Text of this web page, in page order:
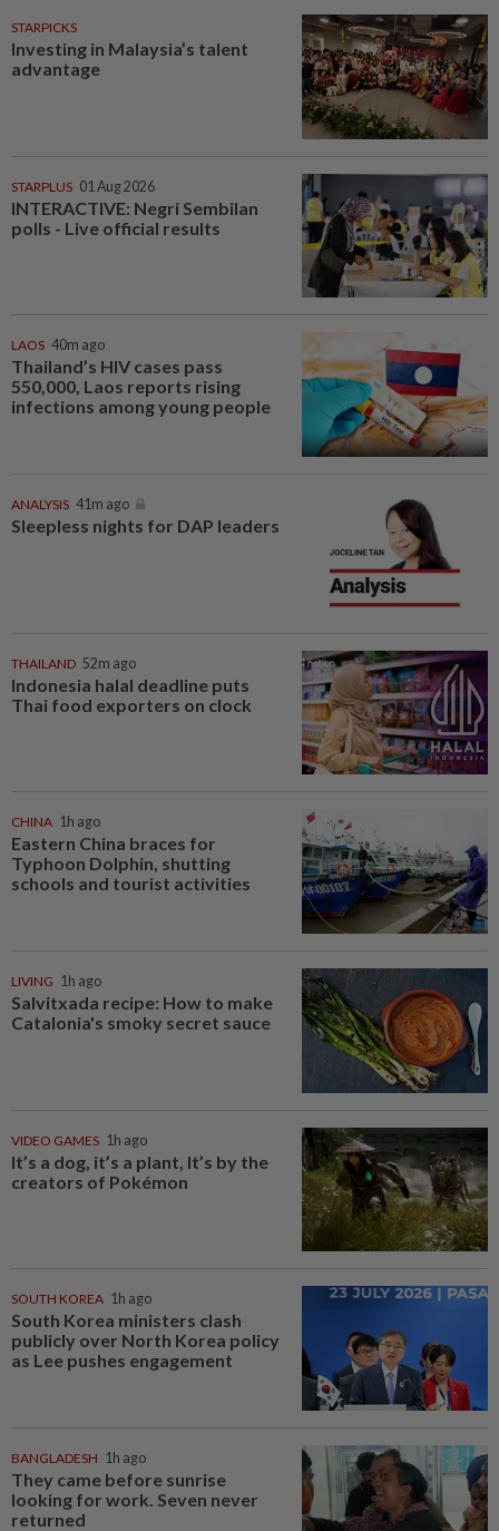
STARPICKS
Investing in Malaysia’s talent
advantage
STARPLUS 01 Aug 2026
INTERACTIVE: Negri Sembilan
polls - Live official results
LAOS 40m ago
Thailand’s HIV cases pass
550,000, Laos reports rising
infections among young people
ANALYSIS 41m ago
Sleepless nights for DAP leaders
THAILAND 52m ago
Indonesia halal deadline puts
Thai food exporters on clock
CHINA 1h ago
Eastern China braces for
Typhoon Dolphin, shutting
schools and tourist activities
LIVING 1h ago
Salvitxada recipe: How to make
Catalonia's smoky secret sauce
VIDEO GAMES 1h ago
It’s a dog, it’s a plant, It’s by the
creators of Pokémon
SOUTH KOREA 1h ago
South Korea ministers clash
publicly over North Korea policy
as Lee pushes engagement
BANGLADESH 1h ago
They came before sunrise
looking for work. Seven never
returned